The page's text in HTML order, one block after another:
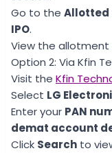
Go to the Allotted
IPO.
View the allotment
Option 2: Via Kfin
Visit the Kfin
Select LG
Enter your PAN
demat account
Click Search to